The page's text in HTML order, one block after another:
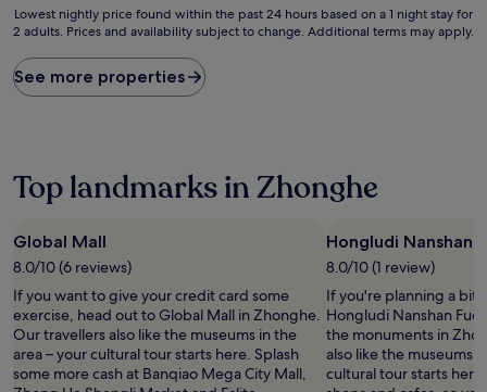
Lowest
nightly
found
within
based
1
night
stay
for
2
adults.
Prices
and
Lowest nightly price found within the past 24 hours based on a 1 night stay for
2 adults. Prices and availability subject to change. Additional terms may apply.
See more properties
Top landmarks in Zhonghe
Global Mall
8.0/10 (6 reviews)
If you want to give your credit card some
exercise, head out to Global Mall in Zhonghe.
Our travellers also like the museums in the
area – your cultural tour starts here. Splash
some more cash at Banqiao Mega City Mall,
Hongludi Nanshan
8.0/10 (1 review)
If you're planning a bit
Hongludi Nanshan
the monuments in
also like the museums
cultural tour starts